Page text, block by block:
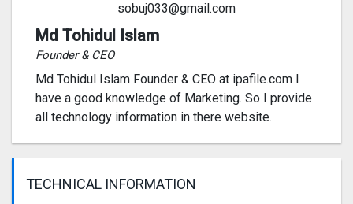
sobuj033@gmail.com
Md Tohidul Islam
Founder & CEO
Md Tohidul Islam Founder & CEO at ipafile.com I
have a good knowledge of Marketing. So I provide
all technology information in there website.
TECHNICAL INFORMATION